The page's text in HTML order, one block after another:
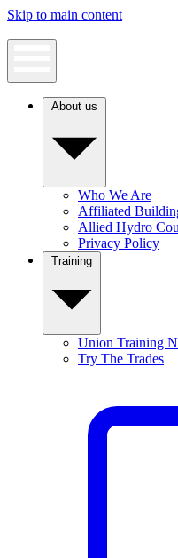
Skip to main content
About us
Who We Are
Affiliated
Allied Hydro
Privacy Policy
Training
Union Training
Try The Trades